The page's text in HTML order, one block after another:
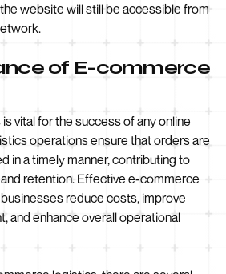
website will still be accessible from
of E-commerce
vital for the success of any online
operations ensure that orders are
in a timely manner, contributing to
retention. Effective e-commerce
reduce costs, improve
and enhance overall operational